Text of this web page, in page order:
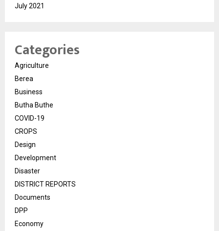
July 2021
Categories
Agriculture
Berea
Business
Butha Buthe
COVID-19
CROPS
Design
Development
Disaster
DISTRICT REPORTS
Documents
DPP
Economy